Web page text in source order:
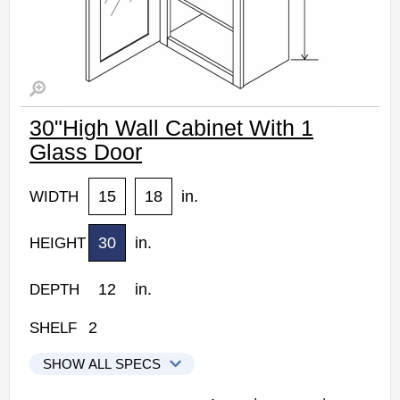
30"High Wall Cabinet With 1
Glass Door
WIDTH 15 18 in.
HEIGHT 30 in.
DEPTH 12 in.
SHELF 2
SHOW ALL SPECS